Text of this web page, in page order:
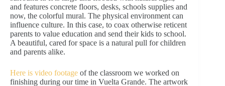
and features concrete floors, desks, schools supplies and
now, the colorful mural. The physical environment can
influence culture. In this case, to coax otherwise reticent
parents to value education and send their kids to school.
A beautiful, cared for space is a natural pull for children
and parents alike.
Here is video footage of the classroom we worked on
finishing during our time in Vuelta Grande. The artwork